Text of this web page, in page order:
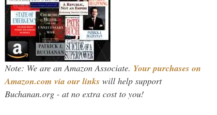
Note: We are an Amazon Associate. Your purchases on
Amazon.com via our links will help support
Buchanan.org - at no extra cost to you!